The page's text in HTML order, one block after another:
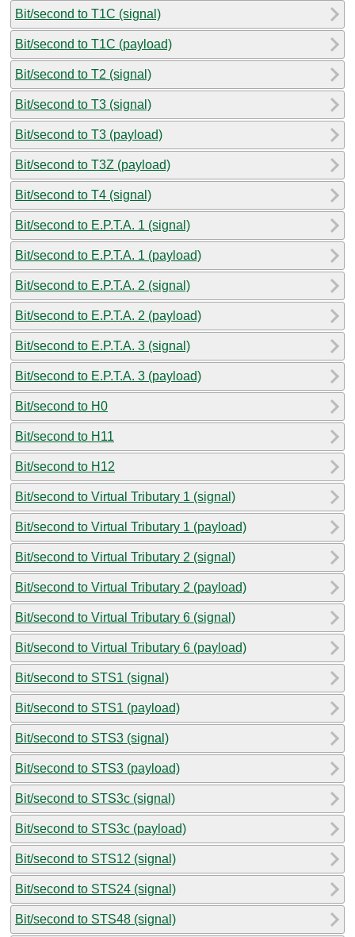
Bit/second to T1C (signal)
Bit/second to T1C (payload)
Bit/second to T2 (signal)
Bit/second to T3 (signal)
Bit/second to T3 (payload)
Bit/second to T3Z (payload)
Bit/second to T4 (signal)
Bit/second to E.P.T.A. 1 (signal)
Bit/second to E.P.T.A. 1 (payload)
Bit/second to E.P.T.A. 2 (signal)
Bit/second to E.P.T.A. 2 (payload)
Bit/second to E.P.T.A. 3 (signal)
Bit/second to E.P.T.A. 3 (payload)
Bit/second to H0
Bit/second to H11
Bit/second to H12
Bit/second to Virtual Tributary 1 (signal)
Bit/second to Virtual Tributary 1 (payload)
Bit/second to Virtual Tributary 2 (signal)
Bit/second to Virtual Tributary 2 (payload)
Bit/second to Virtual Tributary 6 (signal)
Bit/second to Virtual Tributary 6 (payload)
Bit/second to STS1 (signal)
Bit/second to STS1 (payload)
Bit/second to STS3 (signal)
Bit/second to STS3 (payload)
Bit/second to STS3c (signal)
Bit/second to STS3c (payload)
Bit/second to STS12 (signal)
Bit/second to STS24 (signal)
Bit/second to STS48 (signal)